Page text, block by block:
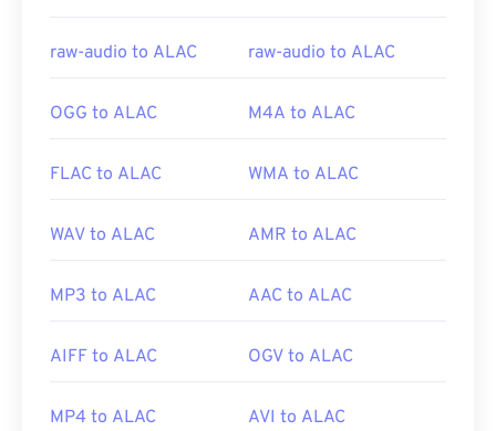
Initial release:2001
https://en.wikipedia.org/wiki/QuickTime_File_Format
CH203-BBCGDDDF
raw-audio to ALAC raw-audio to ALAC
OGG to ALAC M4A to ALAC
FLAC to ALAC WMA to ALAC
WAV to ALAC AMR to ALAC
MP3 to ALAC AAC to ALAC
AIFF to ALAC OGV to ALAC
MP4 to ALAC AVI to ALAC